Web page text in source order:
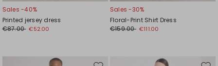
Sales -40%
Printed jersey dress
€87.00 €52.00
Sales -30%
Floral-Print Shirt Dress
€159.00 €111.00